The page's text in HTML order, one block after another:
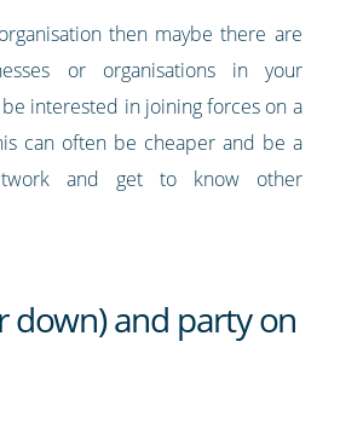
then maybe there are
or organisations in your
interested in joining forces on a
can often be cheaper and be a
and get to know other
down) and party on